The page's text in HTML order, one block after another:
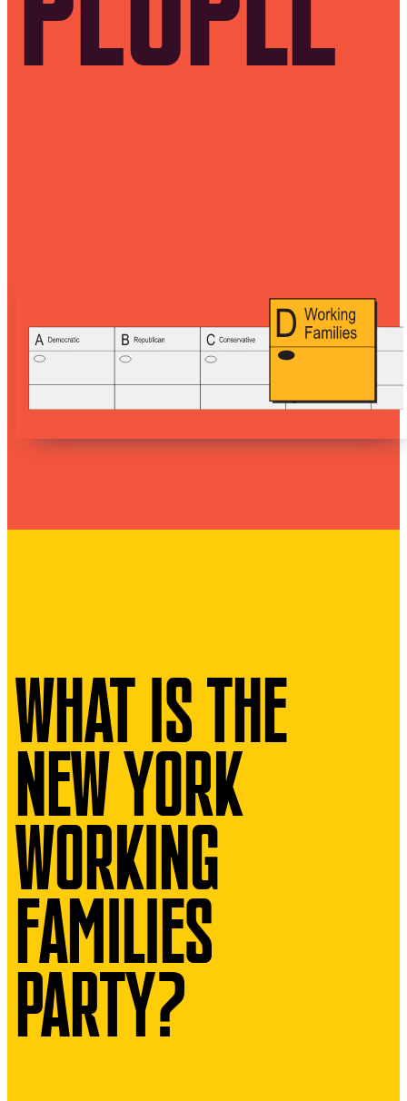
WHAT IS THE
NEW YORK
WORKING
FAMILIES
PARTY?